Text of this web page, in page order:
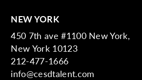
NEW YORK
450 7th ave #1100 New York,
New York 10123
212-477-1666
info@cesdtalent.com